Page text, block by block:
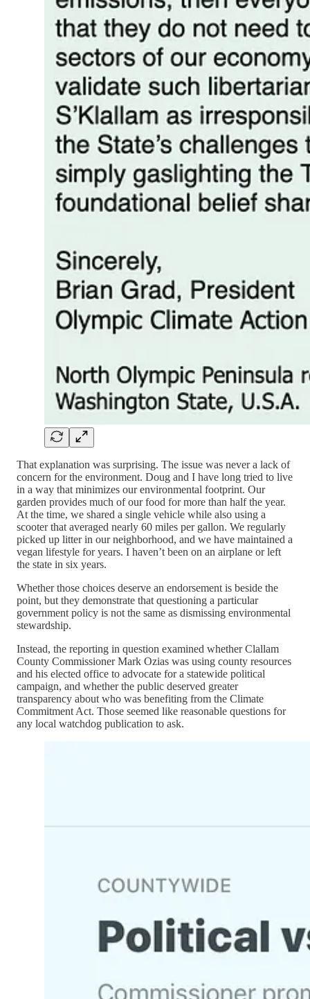
That explanation was surprising. The issue was never a lack of
concern for the environment. Doug and I have long tried to live
in a way that minimizes our environmental footprint. Our
garden provides much of our food for more than half the year.
At the time, we shared a single vehicle while also using a
scooter that averaged nearly 60 miles per gallon. We regularly
picked up litter in our neighborhood, and we have maintained a
vegan lifestyle for years. I haven’t been on an airplane or left
the state in six years.
Whether those choices deserve an endorsement is beside the
point, but they demonstrate that questioning a particular
government policy is not the same as dismissing environmental
stewardship.
Instead, the reporting in question examined whether Clallam
County Commissioner Mark Ozias was using county resources
and his elected office to advocate for a statewide political
campaign, and whether the public deserved greater
transparency about who was benefiting from the Climate
Commitment Act. Those seemed like reasonable questions for
any local watchdog publication to ask.